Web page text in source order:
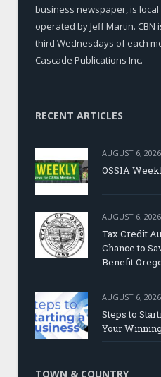
business newspaper, is
operated by Jeff Martin.
third Wednesdays of each
Cascade Publications Inc.
RECENT ARTICLES
AUGUST 6, 2026
OSSIA
AUGUST 6, 2026
Tax Credit
Chance to
Benefit
AUGUST 6, 2026
Steps to
Your
TOWN & COUNTRY